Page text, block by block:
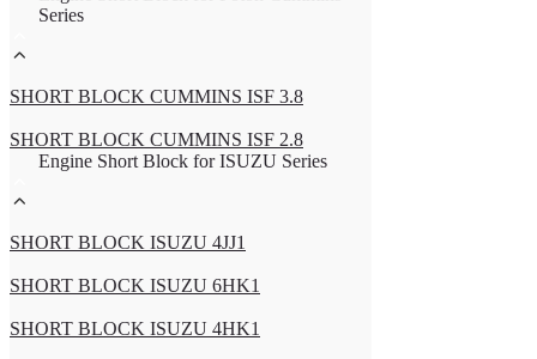
Series
SHORT BLOCK CUMMINS ISF 3.8
SHORT BLOCK CUMMINS ISF 2.8
Engine Short Block for ISUZU Series
SHORT BLOCK ISUZU 4JJ1
SHORT BLOCK ISUZU 6HK1
SHORT BLOCK ISUZU 4HK1